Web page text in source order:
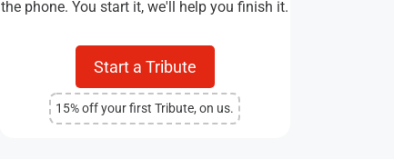
the phone. You start it, we'll help you finish it.
Start a Tribute
15% off your first Tribute, on us.